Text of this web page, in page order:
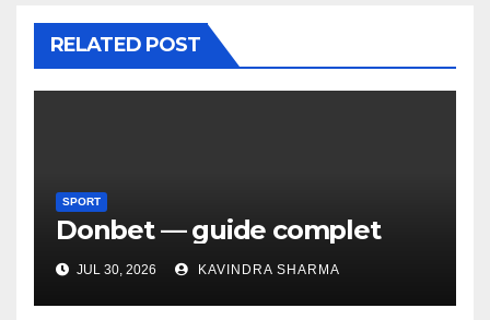
RELATED POST
SPORT
Donbet — guide complet
JUL 30, 2026 KAVINDRA SHARMA